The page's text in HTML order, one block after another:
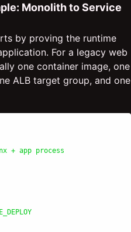
Monolith to Service
by proving the runtime
For a legacy web
one container image, one
ALB target group, and one
+ app process